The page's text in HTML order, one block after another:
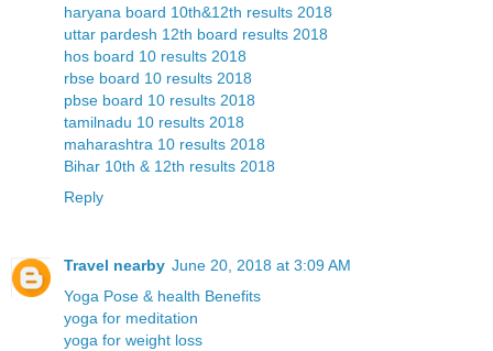
haryana board 10th&12th results 2018
uttar pardesh 12th board results 2018
hos board 10 results 2018
rbse board 10 results 2018
pbse board 10 results 2018
tamilnadu 10 results 2018
maharashtra 10 results 2018
Bihar 10th & 12th results 2018
Reply
Travel nearby June 20, 2018 at 3:09 AM
Yoga Pose & health Benefits
yoga for meditation
yoga for weight loss